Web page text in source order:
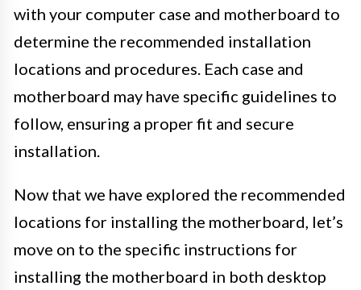
with your computer case and motherboard to
determine the recommended installation
locations and procedures. Each case and
motherboard may have specific guidelines to
follow, ensuring a proper fit and secure
installation.
Now that we have explored the recommended
locations for installing the motherboard, let’s
move on to the specific instructions for
installing the motherboard in both desktop